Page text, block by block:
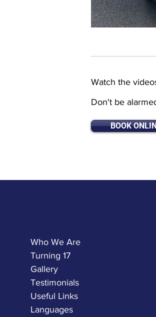
Watch the
Don't be
BOOK
Who We Are
Turning 17
Gallery
Testimonials
Useful Links
Languages